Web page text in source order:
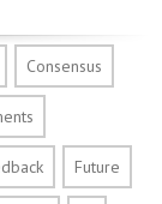
Consensus
Future